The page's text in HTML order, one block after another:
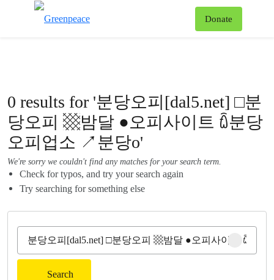
Donate
0 results for '분당오피[dal5.net] □분
당오피 ▩밤달 ●오피사이트 ꇹ분당
오피업소 ↗분당o'
We're sorry we couldn't find any matches for your search term.
Check for typos, and try your search again
Try searching for something else
Clear
Search